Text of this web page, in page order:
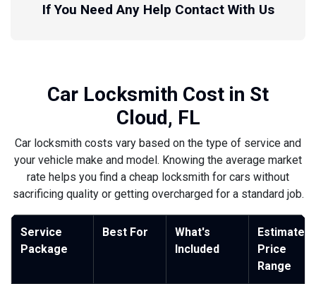
If You Need Any Help Contact With Us
Car Locksmith Cost in St
Cloud, FL
Car locksmith costs vary based on the type of service and
your vehicle make and model. Knowing the average market
rate helps you find a cheap locksmith for cars without
sacrificing quality or getting overcharged for a standard job.
Service
Package
Best For
What's
Included
Estimated
Price
Range